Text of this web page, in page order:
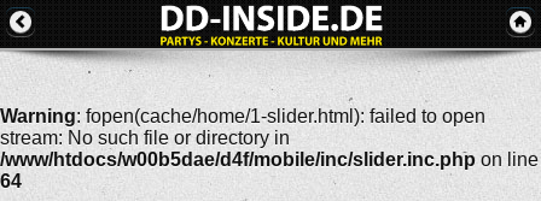
Warning: fopen(cache/home/1-slider.html): failed to open
stream: No such file or directory in
/www/htdocs/w00b5dae/d4f/mobile/inc/slider.inc.php on line
64